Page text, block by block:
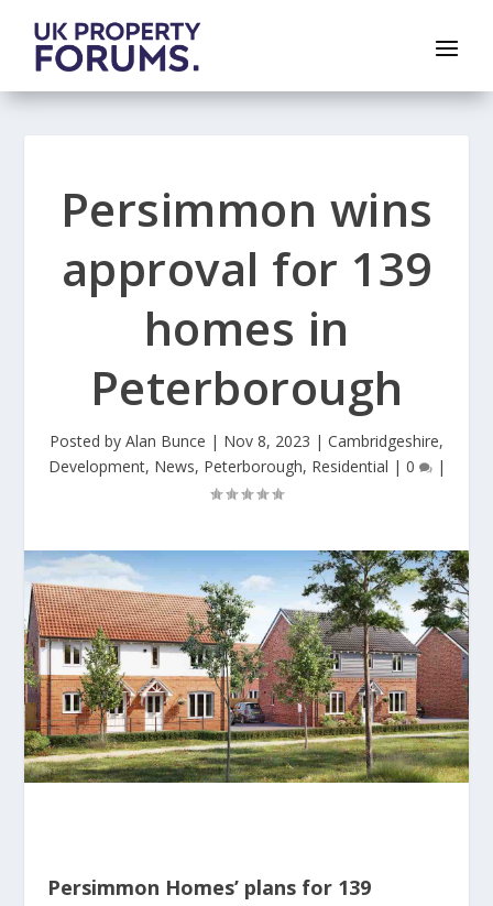
Persimmon wins
approval for 139
homes in
Peterborough
Posted by Alan Bunce | Nov 8, 2023 | Cambridgeshire,
Development, News, Peterborough, Residential | 0 |
Persimmon Homes’ plans for 139